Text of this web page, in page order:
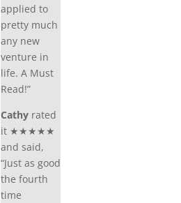
applied to
pretty much
any new
venture in
life. A Must
Read!”
Cathy rated
it ★★★★★
and said,
“Just as good
the fourth
time